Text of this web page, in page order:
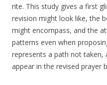
rite. This study gives a first
revision might look like, the
might encompass, and the
patterns even when
represents a path not
appear in the revised prayer